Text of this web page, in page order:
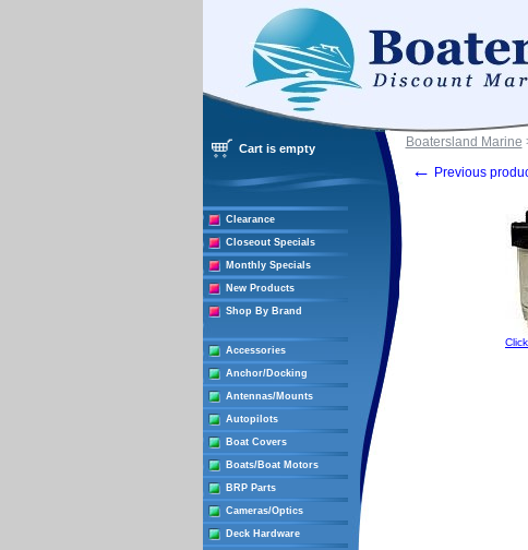
Cart is empty
Clearance
Closeout Specials
Monthly Specials
New Products
Shop By Brand
Accessories
Anchor/Docking
Antennas/Mounts
Autopilots
Boat Covers
Boats/Boat Motors
BRP Parts
Cameras/Optics
Deck Hardware
Boatersland Marine
← Previous